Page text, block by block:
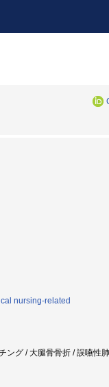
nursing-related
ング / 大腿骨骨折 / 誤嚥性